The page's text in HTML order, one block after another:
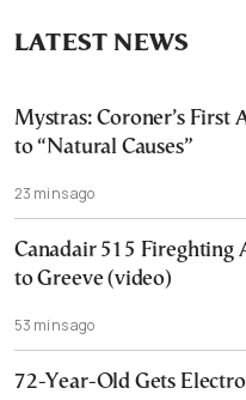
LATEST NEWS
Mystras: Coroner’s First
to “Natural Causes”
23 mins ago
Canadair 515 Fireghting
to Greeve (video)
53 mins ago
72-Year-Old Gets